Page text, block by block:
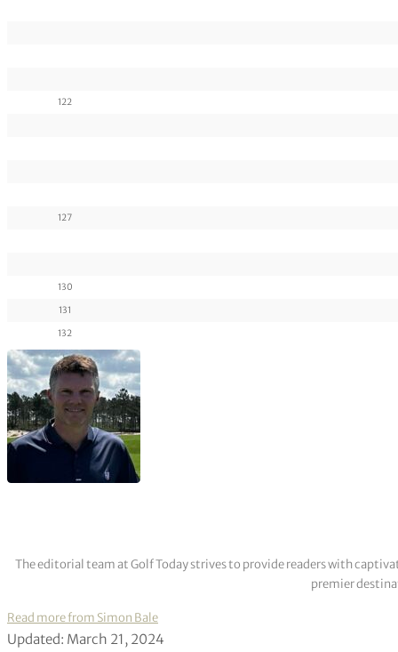
122
127
130
131
132
The editorial team at Golf Today strives to provide readers with
premier
Read more from Simon Bale
Updated: March 21, 2024